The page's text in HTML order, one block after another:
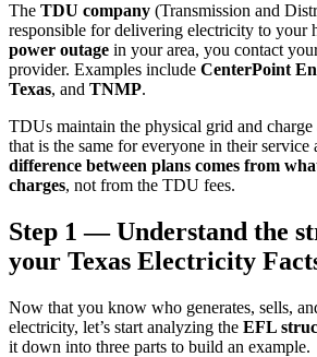
The TDU company (Transmission and
responsible for delivering electricity to your
power outage in your area, you contact
provider. Examples include CenterPoint
Texas, and TNMP.
TDUs maintain the physical grid and
that is the same for everyone in their service
difference between plans comes from
charges, not from the TDU fees.
Step 1 — Understand the
your Texas Electricity
Now that you know who generates, sells,
electricity, let’s start analyzing the EFL
it down into three parts to build an example.